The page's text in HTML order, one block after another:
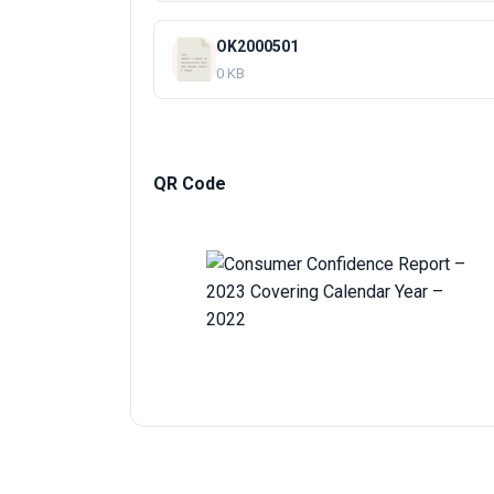
OK2000501
0 KB
QR Code